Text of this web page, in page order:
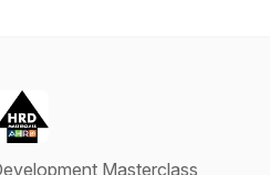
Masterclass